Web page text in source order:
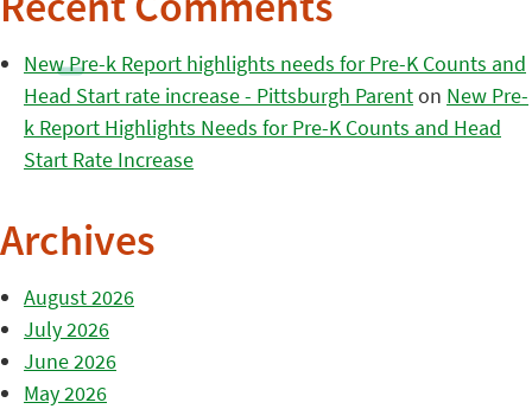
New Pre-k Report highlights needs for Pre-K Counts and
Head Start rate increase - Pittsburgh Parenton New Pre-
k Report Highlights Needs for Pre-K Counts and Head
Start Rate Increase
Archives
August 2026
July 2026
June 2026
May 2026